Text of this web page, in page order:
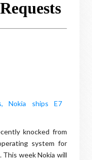
knocked from
system for
This week Nokia will